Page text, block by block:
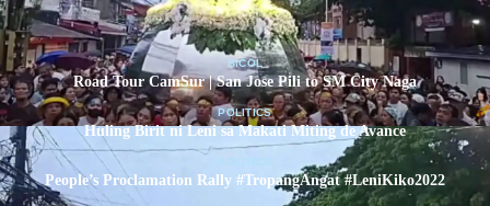
BICOL
Road Tour CamSur | San Jose Pili to SM City Naga
POLITICS
Huling Birit ni Leni sa Makati Miting de Avance
People’s Proclamation Rally #TropangAngat #LeniKiko2022